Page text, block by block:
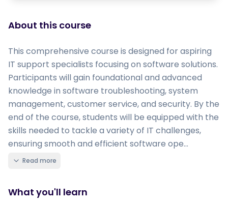
About this course
This comprehensive course is designed for aspiring
IT support specialists focusing on software solutions.
Participants will gain foundational and advanced
knowledge in software troubleshooting, system
management, customer service, and security. By the
end of the course, students will be equipped with the
skills needed to tackle a variety of IT challenges,
ensuring smooth and efficient software ope...
Read more
What you'll learn